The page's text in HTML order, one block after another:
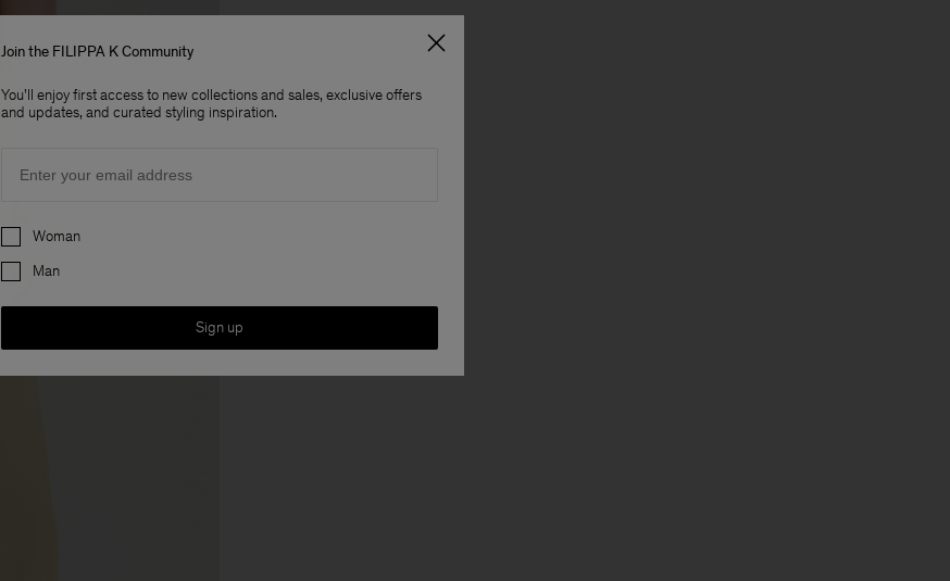
Join the FILIPPA K Community
You'll enjoy first access to new collections and sales, exclusive offers
and updates, and curated styling inspiration.
Preferences
Woman
Man
Sign up